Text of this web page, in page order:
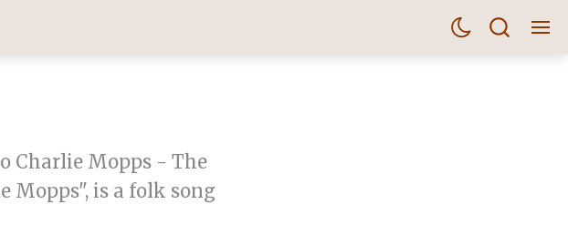
Charlie Mopps - The
Mopps", is a folk song